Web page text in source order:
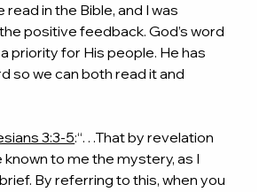
in the Bible, and I was
positive feedback. God’s word
priority for His people. He has
so we can both read it and
3:3-5:“…That by revelation
to me the mystery, as I
By referring to this, when you